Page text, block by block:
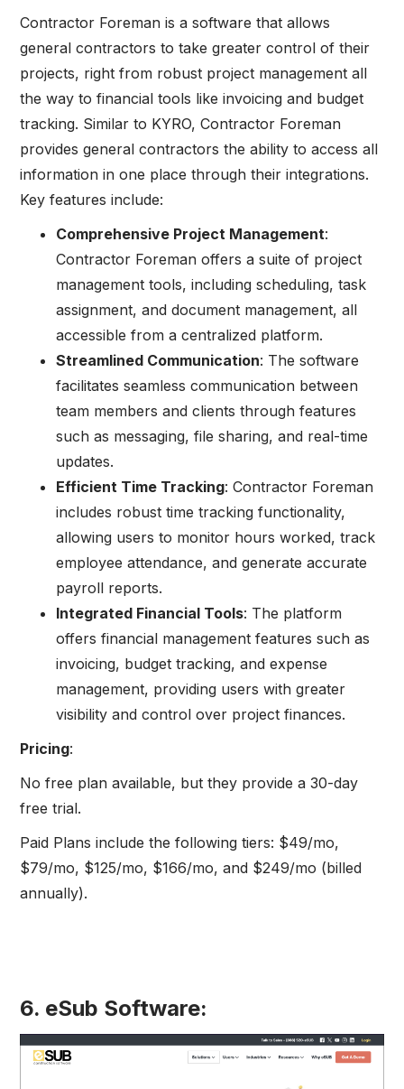
Contractor Foreman is a software that allows
general contractors to take greater control of their
projects, right from robust project management all
the way to financial tools like invoicing and budget
tracking. Similar to KYRO, Contractor Foreman
provides general contractors the ability to access all
information in one place through their integrations.
Key features include:
Comprehensive Project Management:
Contractor Foreman offers a suite of project
management tools, including scheduling, task
assignment, and document management, all
accessible from a centralized platform.
Streamlined Communication: The software
facilitates seamless communication between
team members and clients through features
such as messaging, file sharing, and real-time
updates.
Efficient Time Tracking: Contractor Foreman
includes robust time tracking functionality,
allowing users to monitor hours worked, track
employee attendance, and generate accurate
payroll reports.
Integrated Financial Tools: The platform
offers financial management features such as
invoicing, budget tracking, and expense
management, providing users with greater
visibility and control over project finances.
Pricing:
No free plan available, but they provide a 30-day
free trial.
Paid Plans include the following tiers: $49/mo,
$79/mo, $125/mo, $166/mo, and $249/mo (billed
annually).
6. eSub Software: